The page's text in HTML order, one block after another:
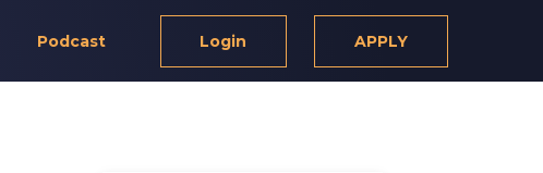
Podcast Login APPLY